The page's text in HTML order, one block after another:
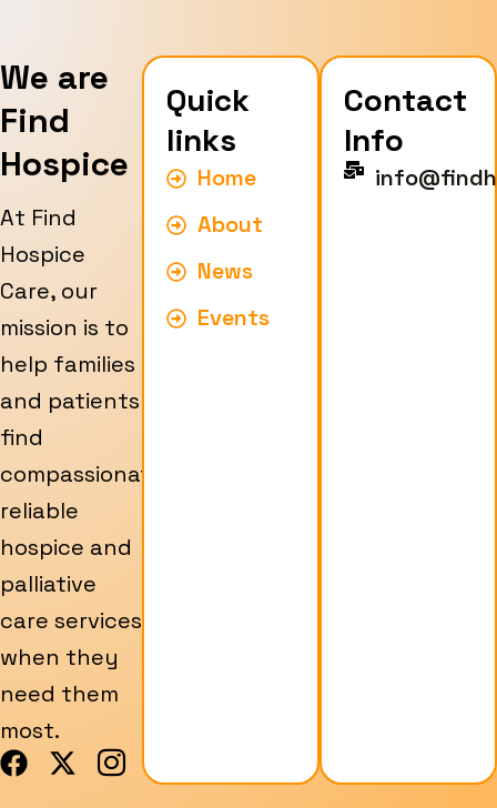
We are
Find
Hospice
At Find
Hospice
Care, our
mission is to
help families
and patients
find
compassionate,
reliable
hospice and
palliative
care services
when they
need them
most.
F
X
I
Quick
links
Home
About
News
Events
Contact
Info